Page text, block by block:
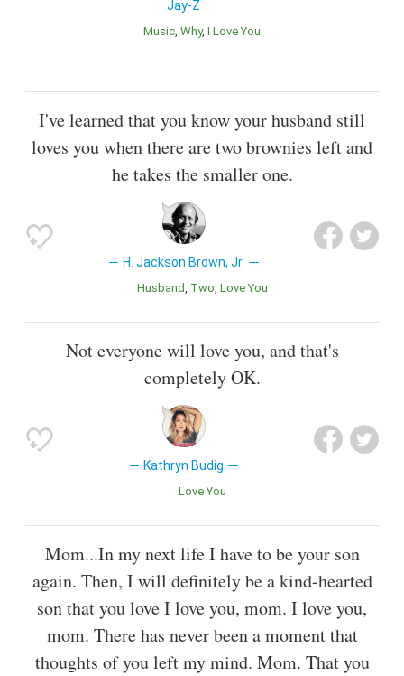
Jay-Z
Music Why I Love You
I've learned that you know your husband still
loves you when there are two brownies left and
he takes the smaller one.
H. Jackson Brown, Jr.
Husband Two Love You
Not everyone will love you, and that's
completely OK.
Kathryn Budig
Love You
Mom...In my next life I have to be your son
again. Then, I will definitely be a kind-hearted
son that you love I love you, mom. I love you,
mom. There has never been a moment that
thoughts of you left my mind. Mom. That you